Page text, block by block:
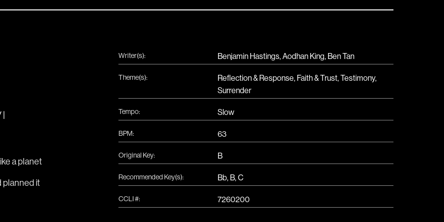
|
a planet
planned it
Writer(s): Benjamin Hastings, Aodhan King, Ben Tan
Theme(s): Reflection & Response, Faith & Trust,Testimony,
Surrender
Tempo: Slow
BPM: 63
Original Key: B
Recommended Key(s): Bb, B,C
CCLI #: 7260200